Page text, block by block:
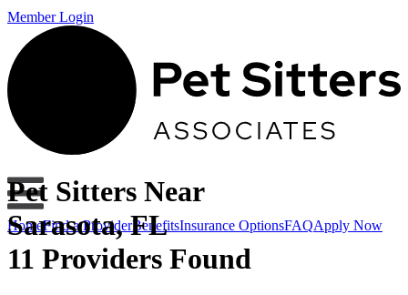
Member Login
HomeFind a ProviderBenefitsInsurance OptionsFAQApply Now
Pet Sitters Near
Sarasota, FL
11 Providers Found